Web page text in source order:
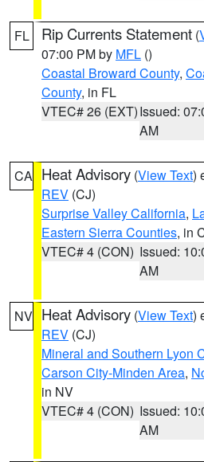
FL Rip Currents Statement (
07:00 PM by MFL ()
Coastal Broward County,
County, in FL
VTEC# 26 (EXT)Issued:
AM
CA Heat Advisory (View Text)
REV (CJ)
Surprise Valley California,
Eastern Sierra Counties, in
VTEC# 4 (CON) Issued:
AM
NV Heat Advisory (View Text)
REV (CJ)
Mineral and Southern Lyon
Carson City-Minden Area,
in NV
VTEC# 4 (CON) Issued:
AM